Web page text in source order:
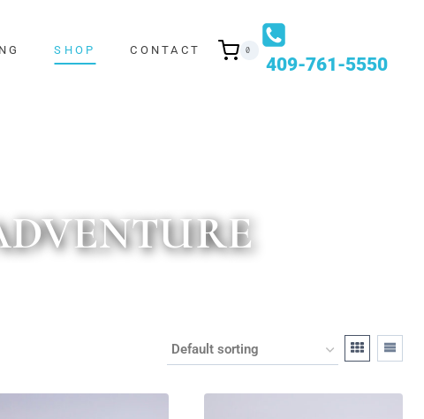
SHOP CONTACT 0
409-761-5550